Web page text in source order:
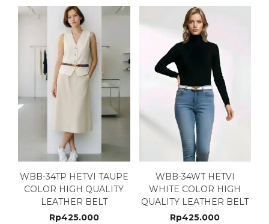
WBB-34TP HETVI TAUPE
COLOR HIGH QUALITY
LEATHER BELT
Rp425.000
WBB-34WT HETVI
WHITE COLOR HIGH
QUALITY LEATHER BELT
Rp425.000